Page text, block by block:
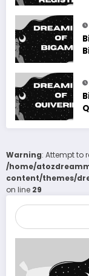
Warning: Attempt to
/home/
content/themes/
on line 29